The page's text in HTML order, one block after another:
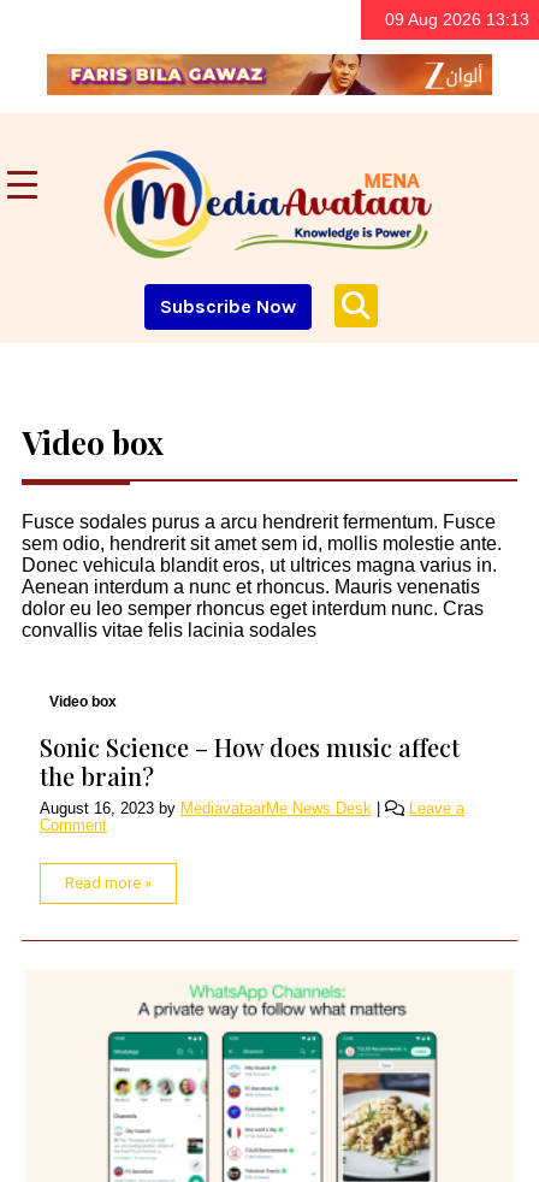
09 Aug 2026 13:13
Subscribe Now
Video box
Fusce sodales purus a arcu hendrerit fermentum. Fusce
sem odio, hendrerit sit amet sem id, mollis molestie ante.
Donec vehicula blandit eros, ut ultrices magna varius in.
Aenean interdum a nunc et rhoncus. Mauris venenatis
dolor eu leo semper rhoncus eget interdum nunc. Cras
convallis vitae felis lacinia sodales
Video box
Sonic Science – How does music affect
the brain?
August 16, 2023 by MediavataarMe News Desk |
Leave a
Comment
Read more »